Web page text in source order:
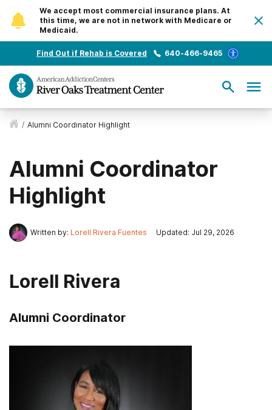
We accept most commercial insurance plans. At
this time, we are not in network with Medicare or
Medicaid.
Find Out if Rehab is Covered 640-466-9465
/ Alumni Coordinator Highlight
Alumni Coordinator
Highlight
Written by: Lorell Rivera Fuentes Updated: Jul 29, 2026
Lorell Rivera
Alumni Coordinator